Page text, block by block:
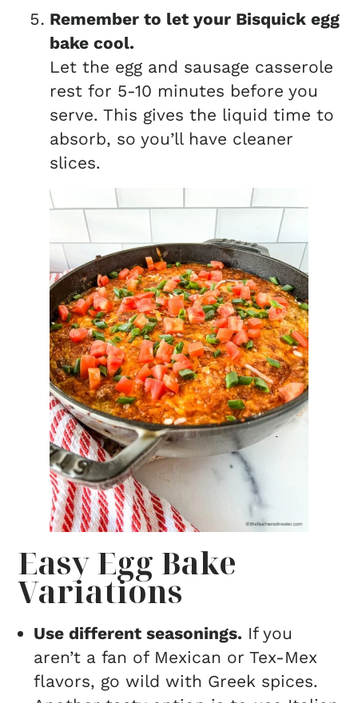
Remember to let your Bisquick egg
bake cool.
Let the egg and sausage casserole
rest for 5-10 minutes before you
serve. This gives the liquid time to
absorb, so you’ll have cleaner
slices.
Easy Egg Bake
Variations
Use different seasonings. If you
aren’t a fan of Mexican or Tex-Mex
flavors, go wild with Greek spices.